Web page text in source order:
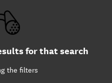
for that search
the filters